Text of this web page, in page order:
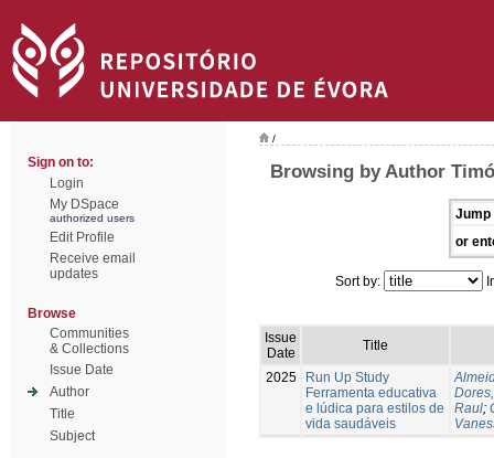
Sign on to:
Login
My DSpace
authorized users
Edit Profile
Receive email
updates
Browse
Communities
& Collections
Issue Date
Author
Title
Subject
/
Browsing by Author
Jump
or
Sort by:
Issue
Date
Title
2025
Run Up Study
Ferramenta educativa
e lúdica para estilos de
vida saudáveis
Raul;